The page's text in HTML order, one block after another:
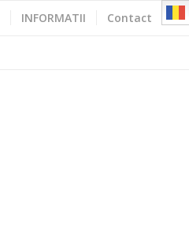
INFORMATII Contact